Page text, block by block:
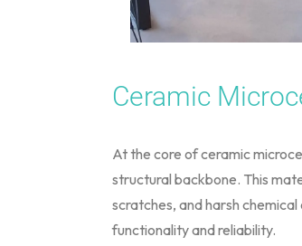
Ceramic
At the core of ceramic
structural backbone. This
scratches, and harsh
functionality and reliability.